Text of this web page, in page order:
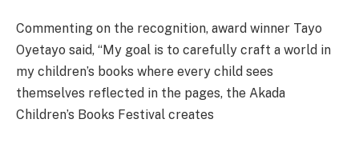
Commenting on the recognition, award winner Tayo
Oyetayo said, “My goal is to carefully craft a world in
my children’s books where every child sees
themselves reflected in the pages, the Akada
Children’s Books Festival creates